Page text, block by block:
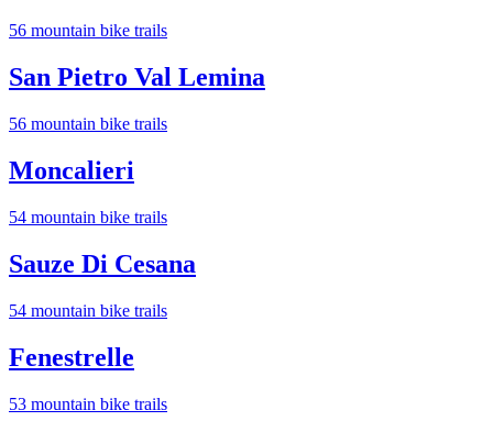
56 mountain bike trails
San Pietro Val Lemina
56 mountain bike trails
Moncalieri
54 mountain bike trails
Sauze Di Cesana
54 mountain bike trails
Fenestrelle
53 mountain bike trails